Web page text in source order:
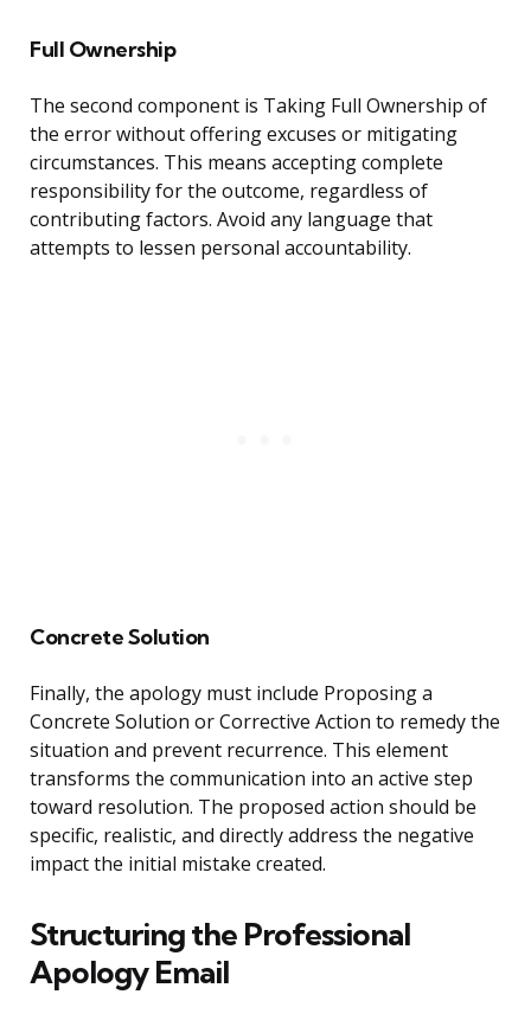
Full Ownership
The second component is Taking Full Ownership of
the error without offering excuses or mitigating
circumstances. This means accepting complete
responsibility for the outcome, regardless of
contributing factors. Avoid any language that
attempts to lessen personal accountability.
Concrete Solution
Finally, the apology must include Proposing a
Concrete Solution or Corrective Action to remedy the
situation and prevent recurrence. This element
transforms the communication into an active step
toward resolution. The proposed action should be
specific, realistic, and directly address the negative
impact the initial mistake created.
Structuring the Professional
Apology Email